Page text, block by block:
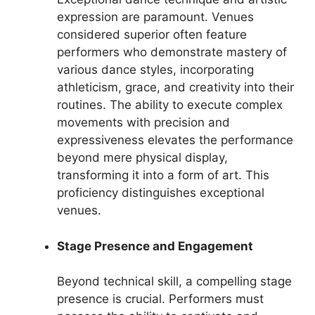
expression are paramount. Venues
considered superior often feature
performers who demonstrate mastery of
various dance styles, incorporating
athleticism, grace, and creativity into their
routines. The ability to execute complex
movements with precision and
expressiveness elevates the performance
beyond mere physical display,
transforming it into a form of art. This
proficiency distinguishes exceptional
venues.
Stage Presence and Engagement
Beyond technical skill, a compelling stage
presence is crucial. Performers must